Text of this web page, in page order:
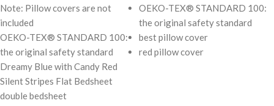
Note: Pillow covers are not
included
OEKO-TEX® STANDARD 100:
the original safety standard
Dreamy Blue with Candy Red
Silent Stripes Flat Bedsheet
double bedsheet
OEKO-TEX® STANDARD 100:
the original safety standard
best pillow cover
red pillow cover